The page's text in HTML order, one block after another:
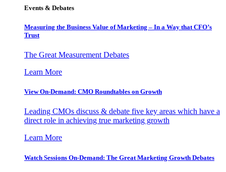
Events & Debates
Measuring the Business Value of Marketing – In a Way that CFO’s
Trust
The Great Measurement Debates
Learn More
View On-Demand: CMO Roundtables on Growth
Leading CMOs discuss & debate five key areas which have a
direct role in achieving true marketing growth
Learn More
Watch Sessions On-Demand: The Great Marketing Growth Debates